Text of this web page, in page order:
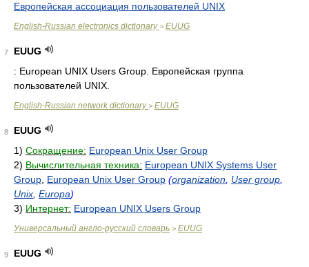
Европейская ассоциация пользователей UNIX
English-Russian electronics dictionary> EUUG
7
EUUG
: European UNIX Users Group. Европейская группа
пользователей UNIX.
English-Russian network dictionary> EUUG
8
EUUG
1) Сокращение: European Unix User Group
2) Вычислительная техника: European UNIX Systems User
Group European Unix User Group (organization User group
Unix Europa)
3) Интернет: European UNIX Users Group
Универсальный англо-русский словарь > EUUG
9
EUUG